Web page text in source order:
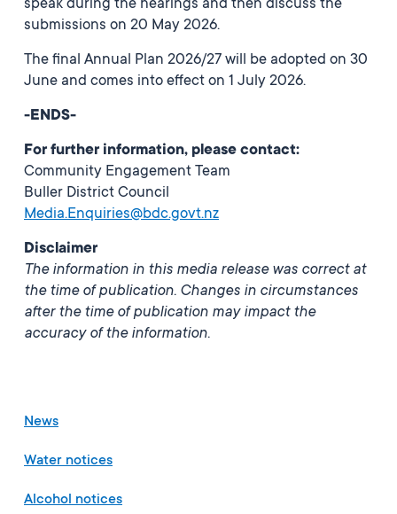
speak during the hearings and then discuss the
submissions on 20 May 2026.
The final Annual Plan 2026/27 will be adopted on 30
June and comes into effect on 1 July 2026.
-ENDS-
For further information, please contact:
Community Engagement Team
Buller District Council
Media.Enquiries@bdc.govt.nz
Disclaimer
The information in this media release was correct at
the time of publication. Changes in circumstances
after the time of publication may impact the
accuracy of the information.
News
Water notices
Alcohol notices